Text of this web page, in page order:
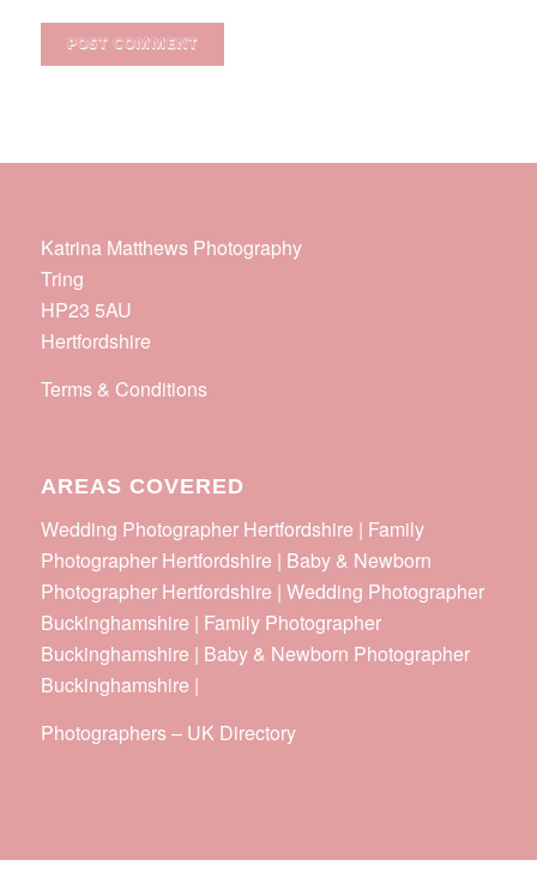
Katrina Matthews Photography
Tring
HP23 5AU
Hertfordshire
Terms & Conditions
AREAS COVERED
Wedding Photographer Hertfordshire | Family
Photographer Hertfordshire | Baby & Newborn
Photographer Hertfordshire | Wedding Photographer
Buckinghamshire | Family Photographer
Buckinghamshire | Baby & Newborn Photographer
Buckinghamshire |
Photographers– UK Directory